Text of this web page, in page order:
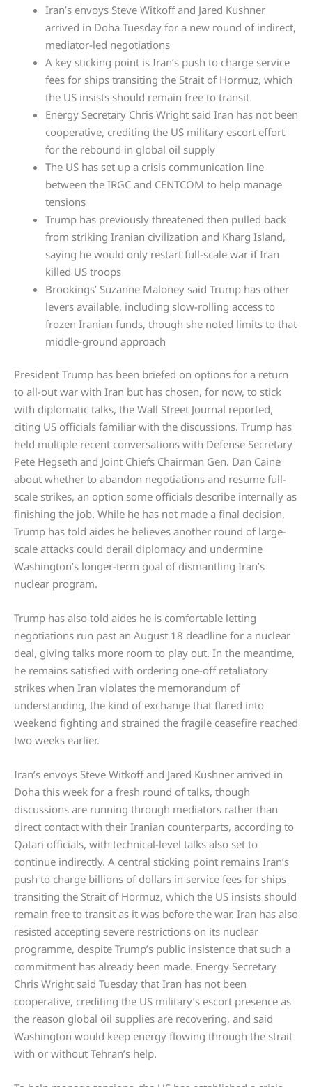
Iran’s envoys Steve Witkoff and Jared Kushner
arrived in Doha Tuesday for a new round of indirect,
mediator-led negotiations
A key sticking point is Iran’s push to charge service
fees for ships transiting the Strait of Hormuz, which
the US insists should remain free to transit
Energy Secretary Chris Wright said Iran has not been
cooperative, crediting the US military escort effort
for the rebound in global oil supply
The US has set up a crisis communication line
between the IRGC and CENTCOM to help manage
tensions
Trump has previously threatened then pulled back
from striking Iranian civilization and Kharg Island,
saying he would only restart full-scale war if Iran
killed US troops
Brookings’ Suzanne Maloney said Trump has other
levers available, including slow-rolling access to
frozen Iranian funds, though she noted limits to that
middle-ground approach
President Trump has been briefed on options for a return
to all-out war with Iran but has chosen, for now, to stick
with diplomatic talks, the Wall Street Journal reported,
citing US officials familiar with the discussions. Trump has
held multiple recent conversations with Defense Secretary
Pete Hegseth and Joint Chiefs Chairman Gen. Dan Caine
about whether to abandon negotiations and resume full-
scale strikes, an option some officials describe internally as
finishing the job. While he has not made a final decision,
Trump has told aides he believes another round of large-
scale attacks could derail diplomacy and undermine
Washington’s longer-term goal of dismantling Iran’s
nuclear program.
Trump has also told aides he is comfortable letting
negotiations run past an August 18 deadline for a nuclear
deal, giving talks more room to play out. In the meantime,
he remains satisfied with ordering one-off retaliatory
strikes when Iran violates the memorandum of
understanding, the kind of exchange that flared into
weekend fighting and strained the fragile ceasefire reached
two weeks earlier.
Iran’s envoys Steve Witkoff and Jared Kushner arrived in
Doha this week for a fresh round of talks, though
discussions are running through mediators rather than
direct contact with their Iranian counterparts, according to
Qatari officials, with technical-level talks also set to
continue indirectly. A central sticking point remains Iran’s
push to charge billions of dollars in service fees for ships
transiting the Strait of Hormuz, which the US insists should
remain free to transit as it was before the war. Iran has also
resisted accepting severe restrictions on its nuclear
programme, despite Trump’s public insistence that such a
commitment has already been made. Energy Secretary
Chris Wright said Tuesday that Iran has not been
cooperative, crediting the US military’s escort presence as
the reason global oil supplies are recovering, and said
Washington would keep energy flowing through the strait
with or without Tehran’s help.